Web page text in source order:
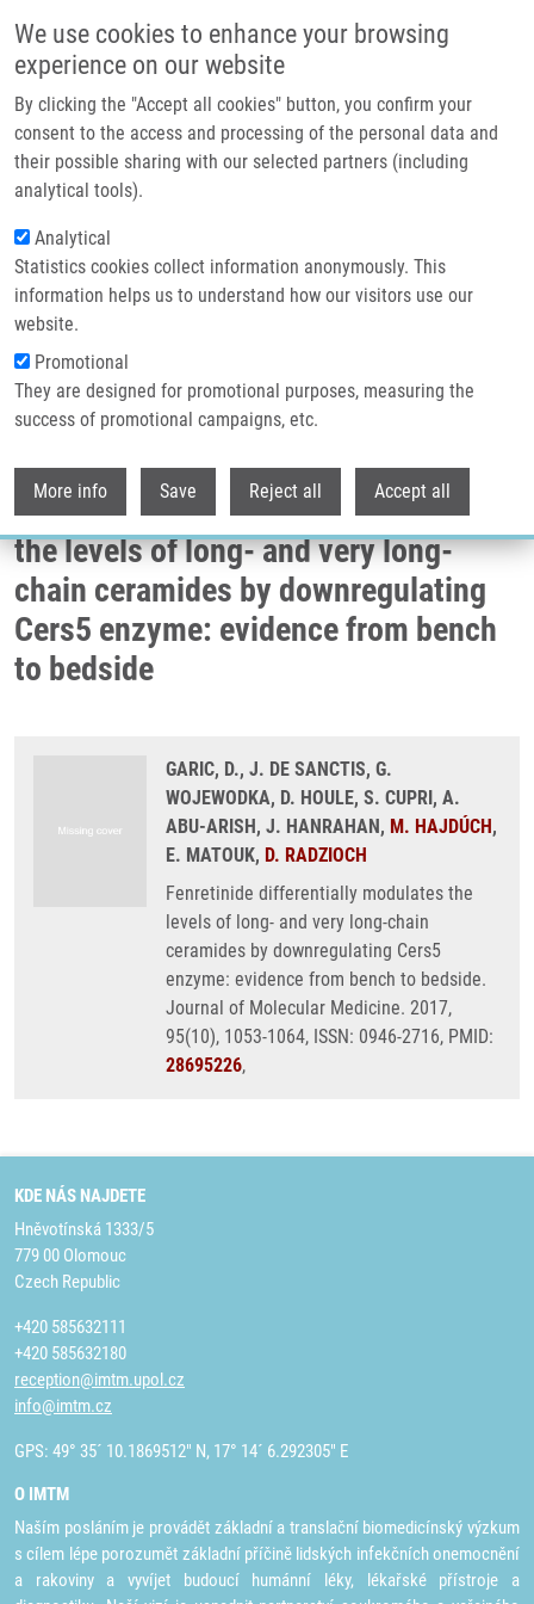
We use cookies to enhance your browsing
experience on our website
By clicking the "Accept all cookies" button, you confirm your
consent to the access and processing of the personal data and
their possible sharing with our selected partners (including
analytical tools).
Analytical
Statistics cookies collect information anonymously. This
information helps us to understand how our visitors use our
website.
Promotional
They are designed for promotional purposes, measuring the
success of promotional campaigns, etc.
More info Save Reject all Accept all
Header image
Drobečková navigace
Domů
Fenretinide Differentially Modulates The Levels Of Long- And Very Long-
chain Ceramides By Downregulating Cers5 Enzyme: Evidence From Bench
Fenretinide differentially modulates
the levels of long- and very long-
chain ceramides by downregulating
Cers5 enzyme: evidence from bench
to bedside
GARIC, D., J. DE SANCTIS, G.
WOJEWODKA, D. HOULE, S. CUPRI, A.
ABU-ARISH, J. HANRAHAN, M. HAJDÚCH,
E. MATOUK, D. RADZIOCH
Fenretinide differentially modulates the
levels of long- and very long-chain
ceramides by downregulating Cers5
enzyme: evidence from bench to bedside.
Journal of Molecular Medicine. 2017,
95(10), 1053-1064, ISSN: 0946-2716, PMID:
28695226,
KDE NÁS NAJDETE
Hněvotínská 1333/5
779 00 Olomouc
Czech Republic
+420 585632111
+420 585632180
reception@imtm.upol.cz
info@imtm.cz
GPS: 49° 35´ 10.1869512" N, 17° 14´ 6.292305" E
O IMTM
Naším posláním je provádět základní a translační biomedicínský výzkum
s cílem lépe porozumět základní příčině lidských infekčních onemocnění
a rakoviny a vyvíjet budoucí humánní léky, lékařské přístroje a